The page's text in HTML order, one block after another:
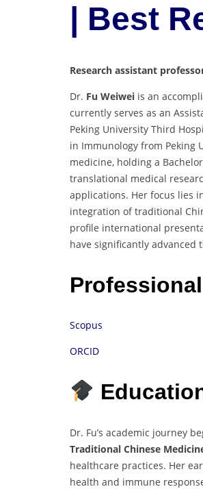
| Best
Research assistant
Dr. Fu Weiwei is an
currently serves as an
Peking University Third
in Immunology from Peking
medicine, holding a
translational medical
applications. Her focus lies
integration of traditional
profile international
have significantly advanced
Scopus
ORCID
Dr. Fu’s academic journey
Traditional Chinese
healthcare practices. Her
health and immune